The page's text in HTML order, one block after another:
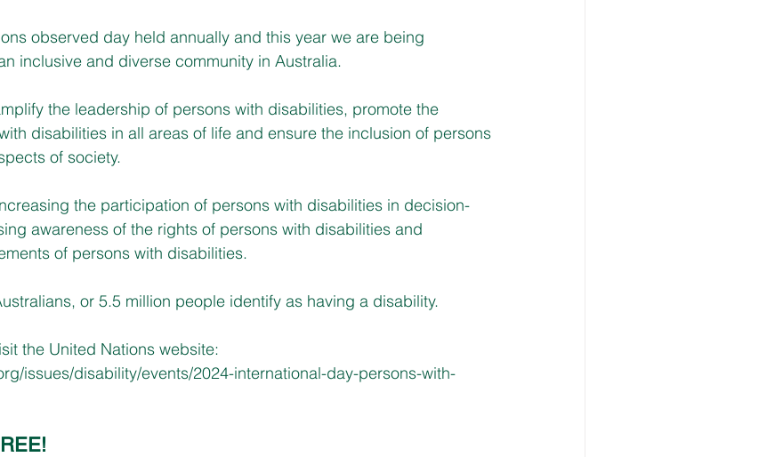
observed day held annually and this year we are being
inclusive and diverse community in Australia.
the leadership of persons with disabilities, promote the
disabilities in all areas of life and ensure the inclusion of persons
of society.
the participation of persons with disabilities in decision-
awareness of the rights of persons with disabilities and
of persons with disabilities.
or 5.5 million people identify as having a disability.
the United Nations website:
issues/disability/events/2024-international-day-persons-with-